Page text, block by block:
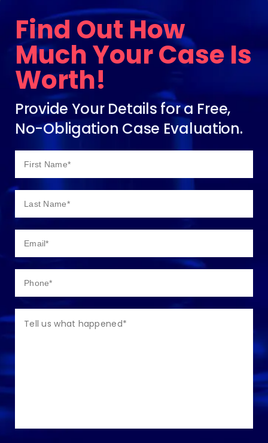
Find Out How
Much Your Case Is
Worth!
Provide Your Details for a Free,
No-Obligation Case Evaluation.